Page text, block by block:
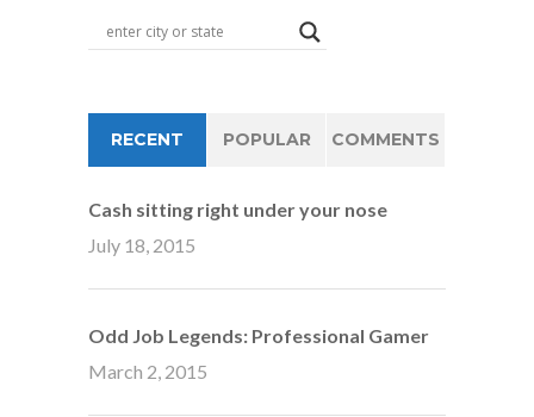
RECENT POPULAR COMMENTS
Cash sitting right under your nose
July 18, 2015
Odd Job Legends: Professional Gamer
March 2, 2015